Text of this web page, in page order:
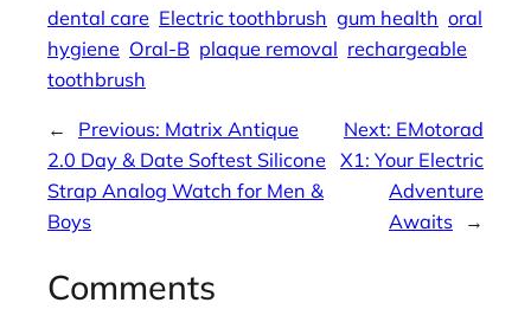
dental care Electric toothbrush gum health oral
hygiene Oral-B plaque removal rechargeable
toothbrush
← Previous: Matrix Antique
2.0 Day & Date Softest Silicone
Strap Analog Watch for Men &
Boys
Next: EMotorad
X1: Your Electric
Adventure
Awaits
→
Comments